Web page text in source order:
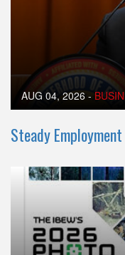
AUG 04, 2026 -
Steady Employment